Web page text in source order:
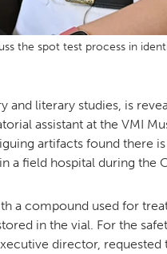
the spot test process in
literary studies, is
assistant at the VMI
artifacts found there
a field hospital during the
a compound used for
in the vial. For the
director,